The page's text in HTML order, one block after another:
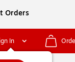
Orders
In